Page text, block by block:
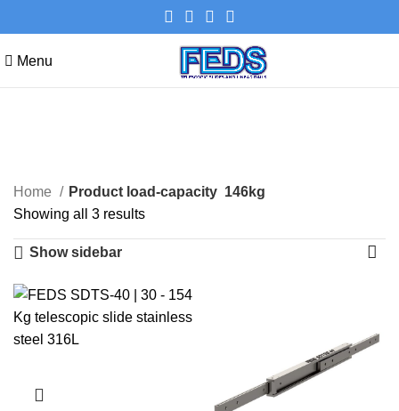
Menu
Categories
Home Product load-capacity 146kg
Showing all 3 results
Show sidebar